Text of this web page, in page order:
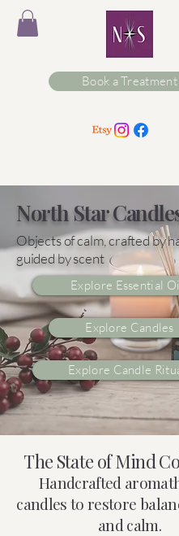
Book a Treatment
North Star
Objects of calm, crafted by
guided by scent
Explore Essential
Explore Candles
Explore Candle
The State of Mind
Handcrafted
candles to restore
and calm.